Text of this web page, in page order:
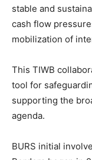
stable and
cash flow
mobilization of
This TIWB
tool for
supporting the
agenda.
BURS initial